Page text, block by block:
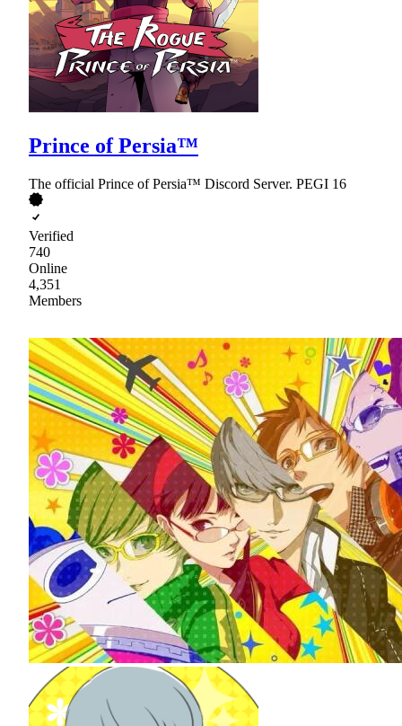
Prince of Persia™
The official Prince of Persia™ Discord Server. PEGI 16
Verified
740
Online
4,351
Members